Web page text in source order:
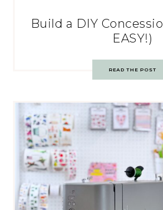
Build a DIY
EASY!)
READ THE POST